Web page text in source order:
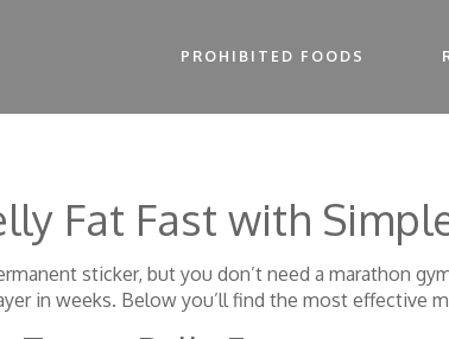
PROHIBITED FOODS
Fat Fast with
sticker, but you don’t need a marathon
in weeks. Below you’ll find the most effective